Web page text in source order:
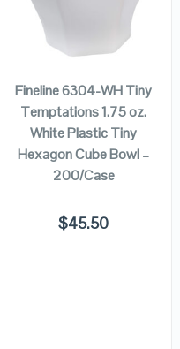
VIEW DETAILS
CART
Fineline 6304-WH Tiny
Temptations 1.75 oz.
White Plastic Tiny
Hexagon Cube Bowl –
200/Case
$45.50